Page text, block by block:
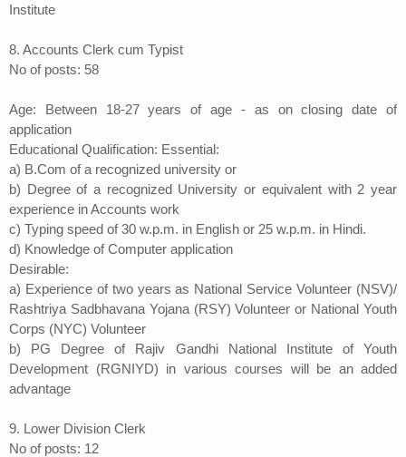
Institute
8. Accounts Clerk cum Typist
No of posts: 58
Age: Between 18-27 years of age - as on closing date of
application
Educational Qualification: Essential:
a) B.Com of a recognized university or
b) Degree of a recognized University or equivalent with 2 year
experience in Accounts work
c) Typing speed of 30 w.p.m. in English or 25 w.p.m. in Hindi.
d) Knowledge of Computer application
Desirable:
a) Experience of two years as National Service Volunteer (NSV)/
Rashtriya Sadbhavana Yojana (RSY) Volunteer or National Youth
Corps (NYC) Volunteer
b) PG Degree of Rajiv Gandhi National Institute of Youth
Development (RGNIYD) in various courses will be an added
advantage
9. Lower Division Clerk
No of posts: 12